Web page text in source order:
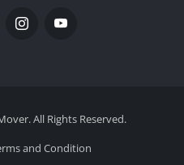
InstagramYoutube
. All Rights Reserved.
and Condition